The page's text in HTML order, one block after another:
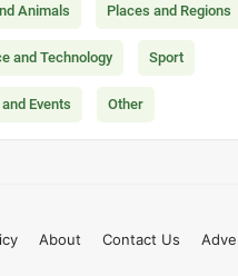
Animals Places and Regions
and Technology Sport
Events Other
About Contact Us